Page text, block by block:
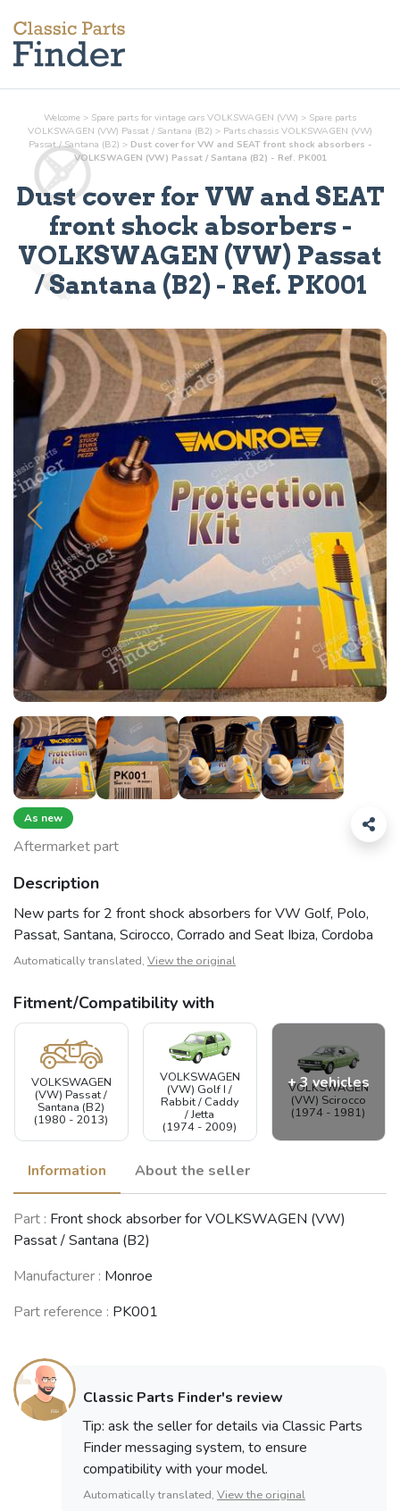
Welcome > Spare parts for vintage cars VOLKSWAGEN (VW) > Spare parts
VOLKSWAGEN (VW) Passat / Santana (B2) > Parts chassis VOLKSWAGEN (VW)
Passat / Santana (B2) > Dust cover for VW and SEAT front shock absorbers -
VOLKSWAGEN (VW) Passat / Santana (B2) - Ref. PK001
Dust cover for VW and SEAT
front shock absorbers -
VOLKSWAGEN (VW) Passat
/ Santana (B2) - Ref. PK001
As new
Aftermarket part
Description
New parts for 2 front shock absorbers for VW Golf, Polo,
Passat, Santana, Scirocco, Corrado and Seat Ibiza, Cordoba
Automatically translated, View the original
Fitment/Compatibility with
VOLKSWAGEN
(VW) Passat /
Santana (B2)
(1980 - 2013)
VOLKSWAGEN
(VW) Golf I /
Rabbit / Caddy
/ Jetta
(1974 - 2009)
VOLKSWAGEN
(VW) Scirocco
(1974 - 1981)
+ 3 vehicles
VOLKSWAGEN
(VW) Polo /
Caddy
(1994 - 2001)
VOLKSWAGEN
(VW) Corrado
SEAT Ibiza /
Córdoba II
Information About the seller
Part : Front shock absorber for VOLKSWAGEN (VW)
Passat / Santana (B2)
Manufacturer : Monroe
Part reference : PK001
Classic Parts Finder's review
Tip: ask the seller for details via Classic Parts
Finder messaging system, to ensure
compatibility with your model.
Automatically translated, View the original